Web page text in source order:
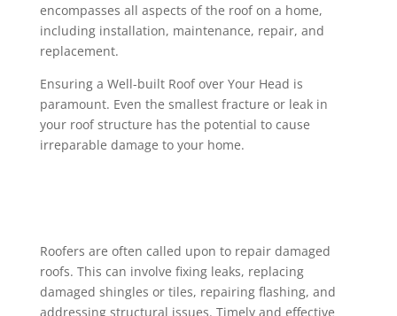
encompasses all aspects of the roof on a home,
including installation, maintenance, repair, and
replacement.
Ensuring a Well-built Roof over Your Head is
paramount. Even the smallest fracture or leak in
your roof structure has the potential to cause
irreparable damage to your home.
Roofers are often called upon to repair damaged
roofs. This can involve fixing leaks, replacing
damaged shingles or tiles, repairing flashing, and
addressing structural issues. Timely and effective